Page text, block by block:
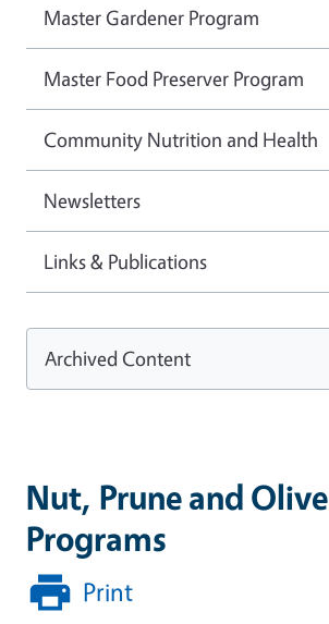
Nut, Prune and Olive
Programs
Print
Master Gardener Program
Master Food Preserver Program
Community Nutrition and Health
Newsletters
Links & Publications
Archived Content